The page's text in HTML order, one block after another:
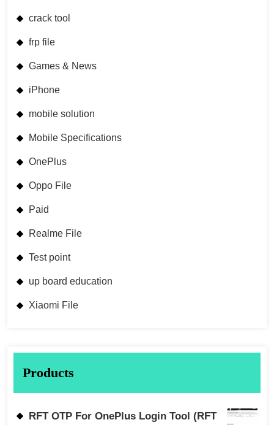
crack tool
frp file
Games & News
iPhone
mobile solution
Mobile Specifications
OnePlus
Oppo File
Paid
Realme File
Test point
up board education
Xiaomi File
Products
RFT OTP For OnePlus Login Tool (RFT